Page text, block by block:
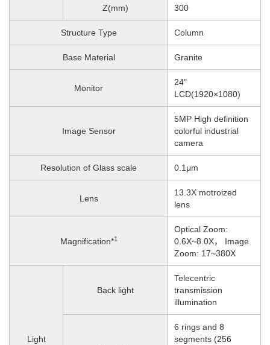
Z(mm) 300
Structure Type Column
Base Material Granite
Monitor
24"
LCD(1920×1080)
Image Sensor
5MP High definition
colorful industrial
camera
Resolution of Glass scale 0.1μm
Lens
13.3X motroized
lens
Magnification*1
Optical Zoom:
0.6X~8.0X， Image
Zoom: 17~380X
Light
Back light
Telecentric
transmission
illumination
6 rings and 8
segments (256